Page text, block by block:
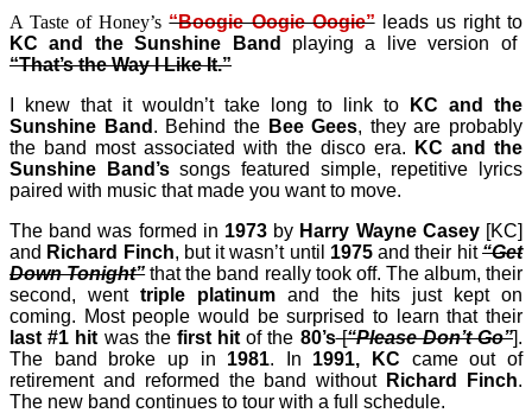
A Taste of Honey’s“Boogie Oogie Oogie”leads us right to
KC and the Sunshine Band
playing a live version of
“That’s the Way I Like It.”
I knew that it wouldn’t take long to link to
KC and the
Sunshine Band . Behind the Bee Gees, they are probably
the band most associated with the disco era.
KC and the
Sunshine Band’ssongs featured simple, repetitive lyrics
paired with music that made you want to move.
The band was formed in 1973 by Harry Wayne Casey[KC]
and Richard Finch, but it wasn’t until 1975and their hit“Get
Down Tonight”that the band really took off. The album, their
second, wenttriple platinum and the hits just kept on
coming. Most people would be surprised to learn that their
last #1 hit was the first hitof the 80’s[“Please Don’t Go”].
The band broke up in 1981. In 1991, KC came out of
retirement and reformed the band without Richard Finch.
The new band continues to tour with a full schedule.